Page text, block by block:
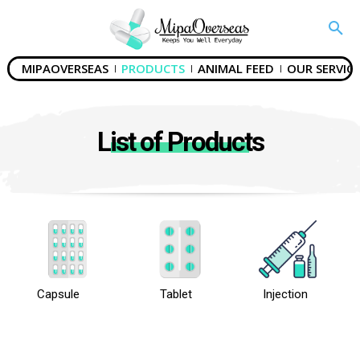
MIPAOVERSEAS PRODUCTS ANIMAL FEED OUR
List of Products
Capsule Tablet Injection